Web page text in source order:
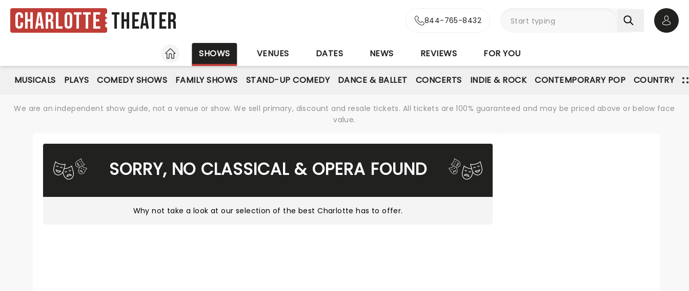
Charlotte Theater 844-765-8432
HOME
SHOWS VENUES DATES NEWS REVIEWS FOR YOU
MUSICALS PLAYS COMEDY SHOWS FAMILY SHOWS STAND-UP COMEDY DANCE & BALLET CONCERTS INDIE & ROCK CONTEMPORARY POP COUNTRY
We are an independent show guide, not a venue or show. We sell primary, discount and resale tickets. All tickets are 100% guaranteed and may be priced above or below face
value.
SORRY, NO CLASSICAL & OPERA FOUND
Why not take a look atour selection of the best Charlotte has to offer.